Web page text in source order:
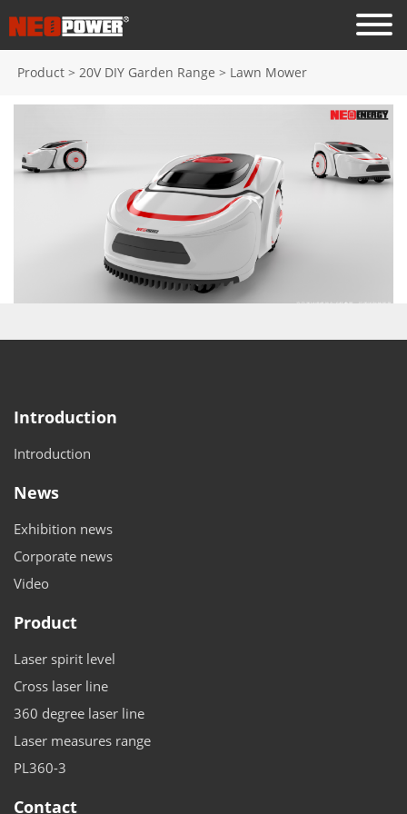
Product > 20V DIY Garden Range > Lawn Mower
Introduction
Introduction
News
Exhibition news
Corporate news
Video
Product
Laser spirit level
Cross laser line
360 degree laser line
Laser measures range
PL360-3
Contact